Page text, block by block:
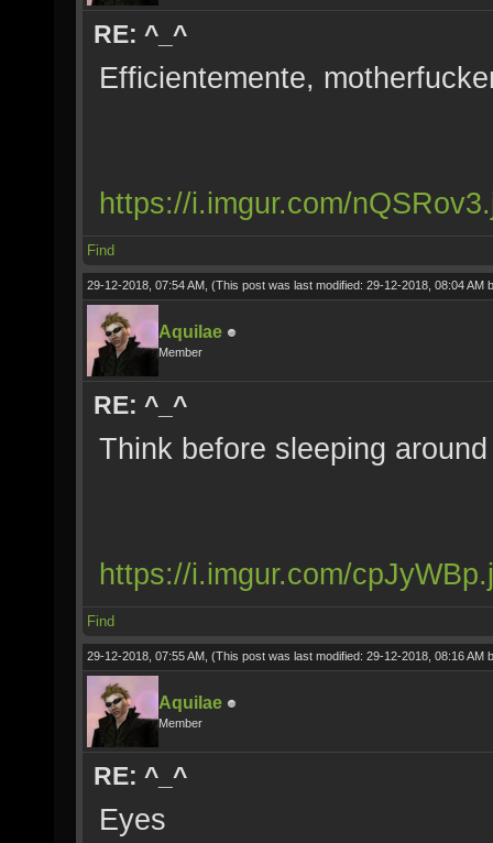
RE: ^_^
Efficientemente,
https://i.imgur.com/
Find
29-12-2018, 07:54 AM, (This post was last modified: 29-12-2018, 08:04 AM
Aquilae
Member
RE: ^_^
Think before sleeping
https://i.imgur.com/
Find
29-12-2018, 07:55 AM, (This post was last modified: 29-12-2018, 08:16 AM
Aquilae
Member
RE: ^_^
Eyes